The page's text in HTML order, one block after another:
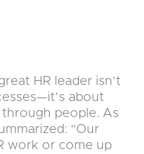
HR leader isn’t
about
people. As
“Our
work or come up